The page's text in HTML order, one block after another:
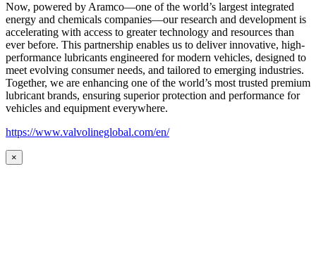
Now, powered by Aramco—one of the world’s largest integrated
energy and chemicals companies—our research and development is
accelerating with access to greater technology and resources than
ever before. This partnership enables us to deliver innovative, high-
performance lubricants engineered for modern vehicles, designed to
meet evolving consumer needs, and tailored to emerging industries.
Together, we are enhancing one of the world’s most trusted premium
lubricant brands, ensuring superior protection and performance for
vehicles and equipment everywhere.
https://www.valvolineglobal.com/en/
×